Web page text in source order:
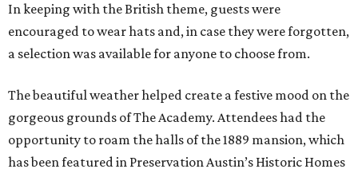
In keeping with the British theme, guests were
encouraged to wear hats and, in case they were forgotten,
a selection was available for anyone to choose from.
The beautiful weather helped create a festive mood on the
gorgeous grounds of The Academy. Attendees had the
opportunity to roam the halls of the 1889 mansion, which
has been featured in Preservation Austin’s Historic Homes